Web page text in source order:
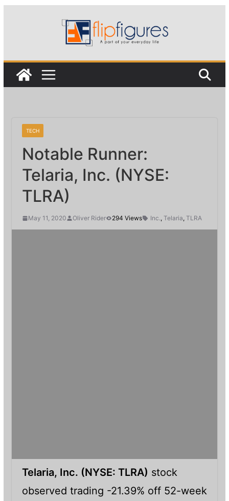
TECH
Notable Runner:
Telaria, Inc. (NYSE:
TLRA)
May 11, 2020 Oliver Rider 294 Views Inc., Telaria, TLRA
Telaria, Inc. (NYSE: TLRA) stock
observed trading -21.39% off 52-week